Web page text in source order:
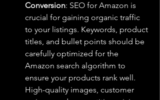
Conversion: SEO for Amazon is
crucial for gaining organic traffic
to your listings. Keywords, product
titles, and bullet points should be
carefully optimized for the
Amazon search algorithm to
ensure your products rank well.
High-quality images, customer